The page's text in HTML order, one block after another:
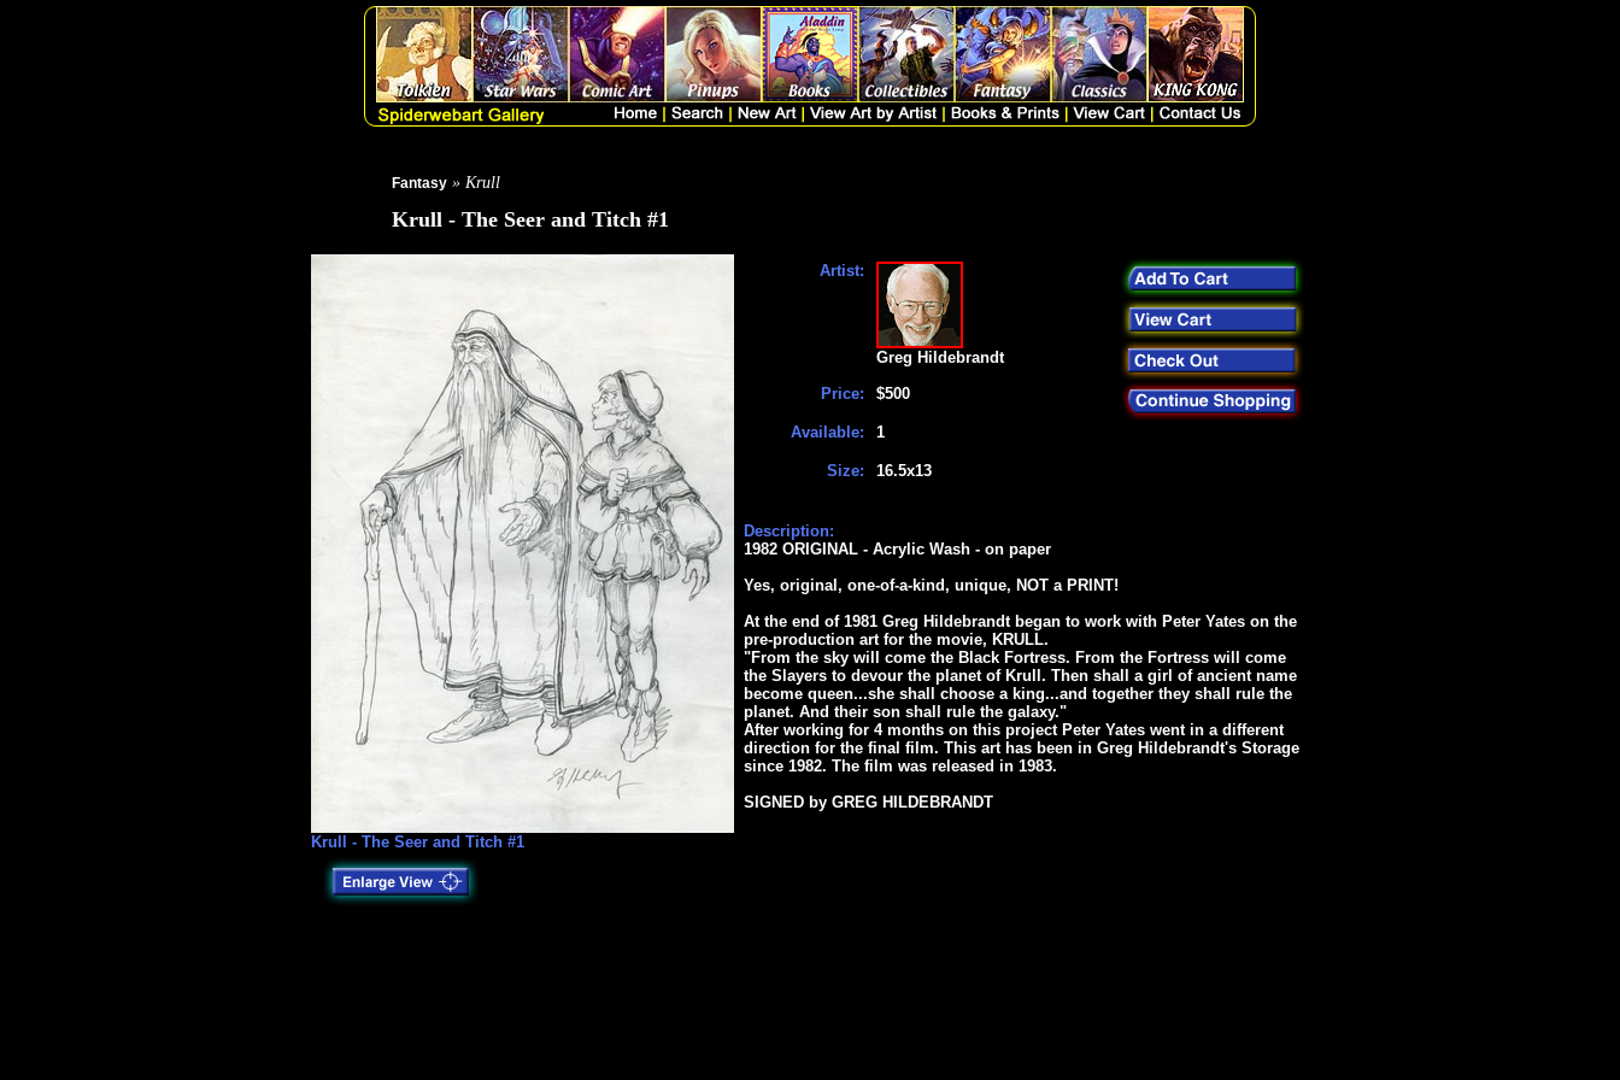
Fantasy » Krull
Krull - The Seer and Titch #1
Krull - The Seer and Titch #1
Artist:
Price:
Available:
Size:
Greg Hildebrandt
$500
1
16.5x13
Description:
1982 ORIGINAL - Acrylic Wash - on paper
Yes, original, one-of-a-kind, unique, NOT a PRINT!
At the end of 1981 Greg Hildebrandt began to work with Peter Yates on the
pre-production art for the movie, KRULL.
"From the sky will come the Black Fortress. From the Fortress will come
the Slayers to devour the planet of Krull. Then shall a girl of ancient name
become queen...she shall choose a king...and together they shall rule the
planet. And their son shall rule the galaxy."
After working for 4 months on this project Peter Yates went in a different
direction for the final film. This art has been in Greg Hildebrandt's Storage
since 1982. The film was released in 1983.
SIGNED by GREG HILDEBRANDT